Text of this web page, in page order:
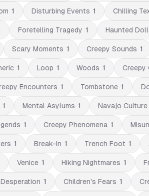
1 Disturbing Events 1 Chilling
Foretelling Tragedy 1 Haunted
Scary Moments 1 Creepy Sounds 1
1 Loop 1 Woods 1 Creepy
Encounters 1 Tombstone 1
1 Mental Asylums 1 Navajo Culture
1 Creepy Phenomena 1
1 Break-In 1 Trench Foot 1
Venice 1 Hiking Nightmares 1
Desperation 1 Children's Fears 1